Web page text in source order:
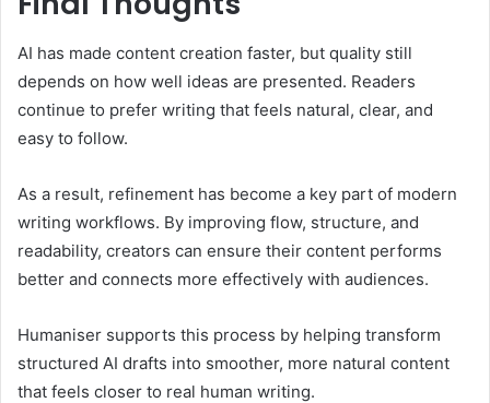
AI has made content creation faster, but quality still
depends on how well ideas are presented. Readers
continue to prefer writing that feels natural, clear, and
easy to follow.
As a result, refinement has become a key part of modern
writing workflows. By improving flow, structure, and
readability, creators can ensure their content performs
better and connects more effectively with audiences.
Humaniser supports this process by helping transform
structured AI drafts into smoother, more natural content
that feels closer to real human writing.